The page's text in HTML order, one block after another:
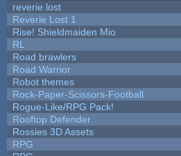
reverie lost
Reverie Lost 1
Rise! Shieldmaiden Mio
RL
Road brawlers
Road Warrior
Robot themes
Rock-Paper-Scissors-Football
Rogue-Like/RPG Pack!
Rooftop Defender
Rossies 3D Assets
RPG